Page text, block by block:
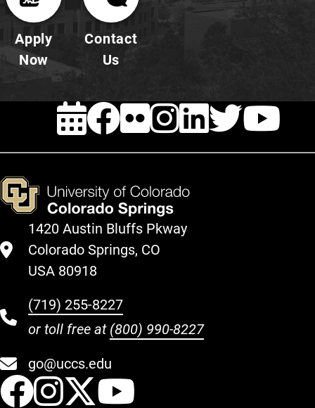
Apply
Now
Contact
Us
EVENTS
Facebook
FLICKR
1420 Austin Bluffs Pkway
Colorado Springs, CO
USA 80918
(719) 255-8227
or toll free at (800) 990-8227
go@uccs.edu
UCCS Facebook
UCCS Instagram
UCCS Twitter